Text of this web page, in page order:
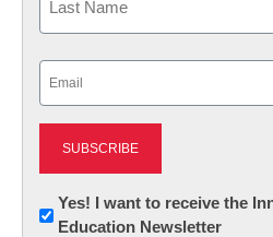
Newsletter:
Innovations
Yes! I want to receive the
Education Newsletter